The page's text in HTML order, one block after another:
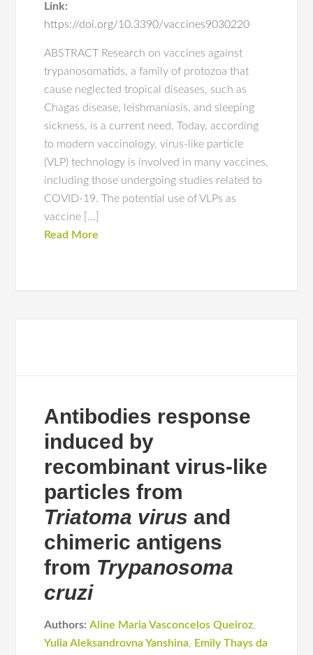
Link:
https://doi.org/10.3390/vaccines9030220
ABSTRACT Research on vaccines against
trypanosomatids, a family of protozoa that
cause neglected tropical diseases, such as
Chagas disease, leishmaniasis, and sleeping
sickness, is a current need. Today, according
to modern vaccinology, virus-like particle
(VLP) technology is involved in many vaccines,
including those undergoing studies related to
COVID-19. The potential use of VLPs as
vaccine […]
Read More
Antibodies response
induced by
recombinant virus-like
particles from
Triatoma virus and
chimeric antigens
from Trypanosoma
cruzi
Authors: Aline Maria Vasconcelos Queiroz,
Yulia Aleksandrovna Yanshina, Emily Thays da